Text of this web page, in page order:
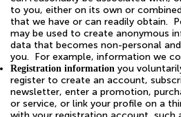
to you, either on its own or
that we have or can readily obtain.
may be used to create anonymous
data that becomes non-personal
you. For example, information we
Registration information you
register to create an account,
newsletter, enter a promotion,
or service, or link your profile on a